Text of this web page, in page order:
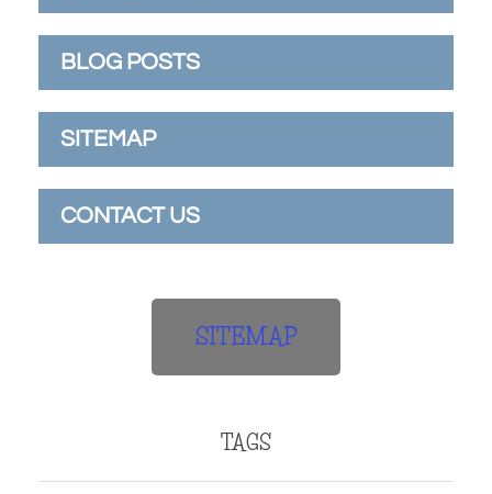
BLOG POSTS
SITEMAP
CONTACT US
SITEMAP
TAGS